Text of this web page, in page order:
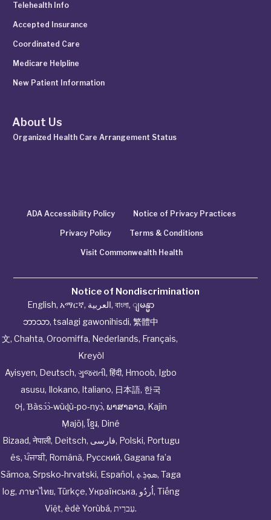
Telehealth Info
Accepted Insurance
Coordinated Care
Medicare Helpline
New Patient Information
About Us
Organized Health Care Arrangement Status
ADA Accessibility Policy Notice of Privacy Practices
Privacy Policy Terms & Conditions
Visit Commonwealth Health
Notice of Nondiscrimination
English, አማርኛ, العربية, বাংলা, ျမန္မာ
ဘာသာ, tsalagi gawonihisdi, 繁體中
文, Chahta, Oroomiffa, Nederlands, Français,
Kreyòl
Ayisyen, Deutsch, ગુજરાતી, हिंदी, Hmoob, Igbo
asusu, Ilokano, Italiano, 日本語, 한국
어, Ɓàsɔ́ɔ̀‑wùɖù‑po‑nyɔ̀, ພາສາລາວ, Kajin
Ṃajōḷ, ខ្មែរ, Diné
Bizaad, नेपाली, Deitsch, فارسی, Polski, Portugu
ês,ਪੰਜਾਬੀ, Română, Русский, Gagana fa’a
Sāmoa, Srpsko‑hrvatski, Español, ܣܘܼܪܸܬ݂, Taga
log, ภาษาไทย, Türkçe, Українська, اُردُو, Tiếng
Việt, èdè Yorùbá, עִברִית.